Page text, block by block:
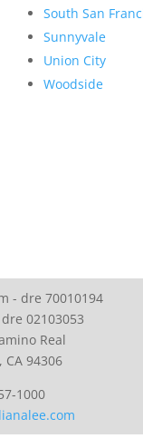
South San
Sunnyvale
Union City
Woodside
- dre 70010194
dre 02103053
Real
CA 94306
1000